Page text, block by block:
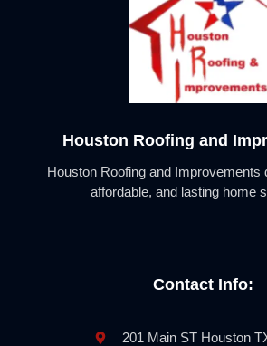
Houston Roofing and
Houston Roofing and Improvements
affordable, and lasting home
Contact Info:
201 Main ST Houston